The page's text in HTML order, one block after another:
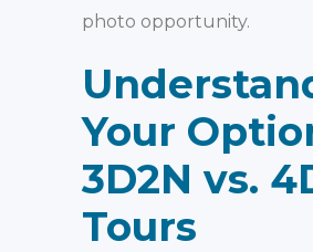
photo opportunity.
Your
3D2N vs.
Tours